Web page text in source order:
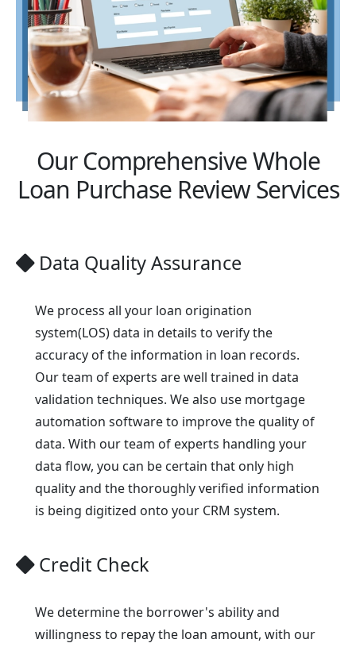
Our Comprehensive Whole
Loan Purchase Review Services
Data Quality Assurance
We process all your loan origination
system(LOS) data in details to verify the
accuracy of the information in loan records.
Our team of experts are well trained in data
validation techniques. We also use mortgage
automation software to improve the quality of
data. With our team of experts handling your
data flow, you can be certain that only high
quality and the thoroughly verified information
is being digitized onto your CRM system.
Credit Check
We determine the borrower's ability and
willingness to repay the loan amount, with our